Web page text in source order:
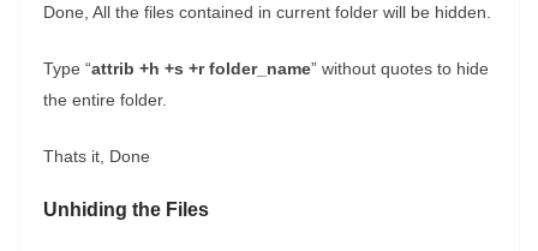
Done, All the files contained in current folder will be hidden.
Type “attrib +h +s +r folder_name” without quotes to hide
the entire folder.
Thats it, Done
Unhiding the Files